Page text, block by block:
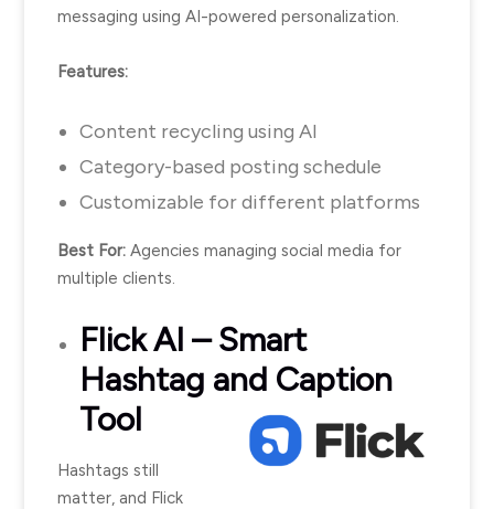
messaging using AI-powered personalization.
Features:
Content recycling using AI
Category-based posting schedule
Customizable for different platforms
Best For: Agencies managing social media for
multiple clients.
Flick AI – Smart
Hashtag and Caption
Tool
Hashtags still
matter, and Flick